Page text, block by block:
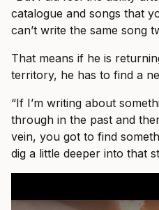
catalogue and songs that
can’t write the same song
That means if he is
territory, he has to find a
“If I’m writing about
through in the past and
vein, you got to find
dig a little deeper into that